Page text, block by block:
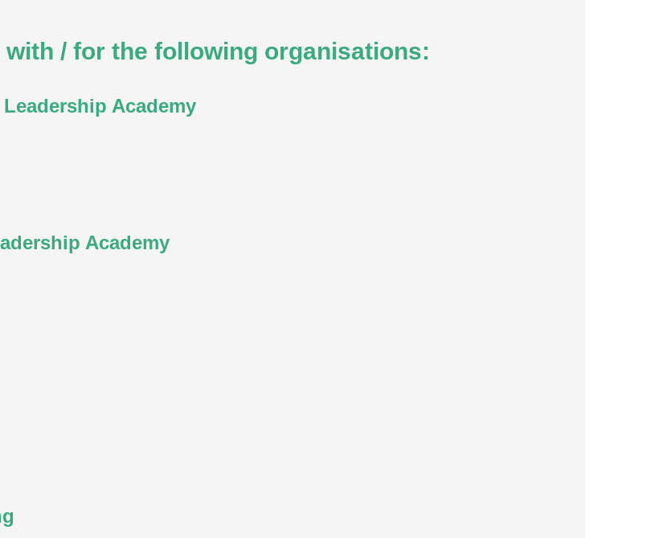
/ for the following organisations:
Academy
Academy